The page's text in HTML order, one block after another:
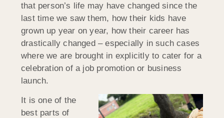
that person’s life may have changed since the
last time we saw them, how their kids have
grown up year on year, how their career has
drastically changed – especially in such cases
where we are brought in explicitly to cater for a
celebration of a job promotion or business
launch.
It is one of the
best parts of